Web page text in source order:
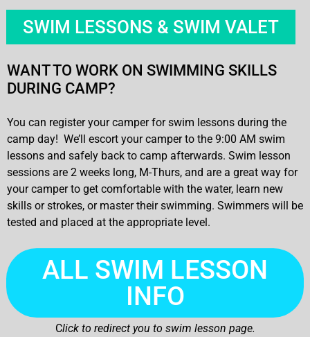
SWIM LESSONS & SWIM VALET
WANT TO WORK ON SWIMMING SKILLS
DURING CAMP?
You can register your camper for swim lessons during the
camp day! We’ll escort your camper to the 9:00 AM swim
lessons and safely back to camp afterwards. Swim lesson
sessions are 2 weeks long, M-Thurs, and are a great way for
your camper to get comfortable with the water, learn new
skills or strokes, or master their swimming. Swimmers will be
tested and placed at the appropriate level.
ALL SWIM LESSON
INFO
Click to redirect you to swim lesson page.